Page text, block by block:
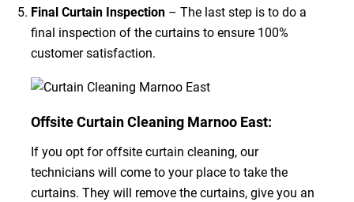
Final Curtain Inspection– The last step is to do a
final inspection of the curtains to ensure 100%
customer satisfaction.
Offsite Curtain Cleaning Marnoo East:
If you opt for offsite curtain cleaning, our
technicians will come to your place to take the
curtains. They will remove the curtains, give you an